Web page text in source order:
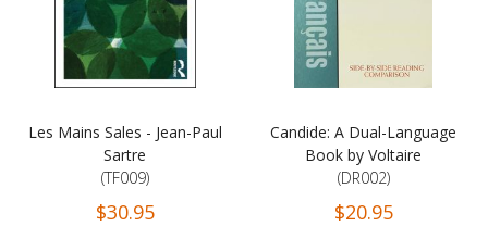
Les Mains Sales - Jean-Paul
Sartre
(TF009)
$30.95
Candide: A Dual-Language
Book by Voltaire
(DR002)
$20.95